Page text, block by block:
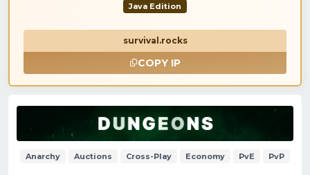
Java Edition
survival.rocks
COPY IP
Anarchy Auctions Cross-Play Economy PvE PvP